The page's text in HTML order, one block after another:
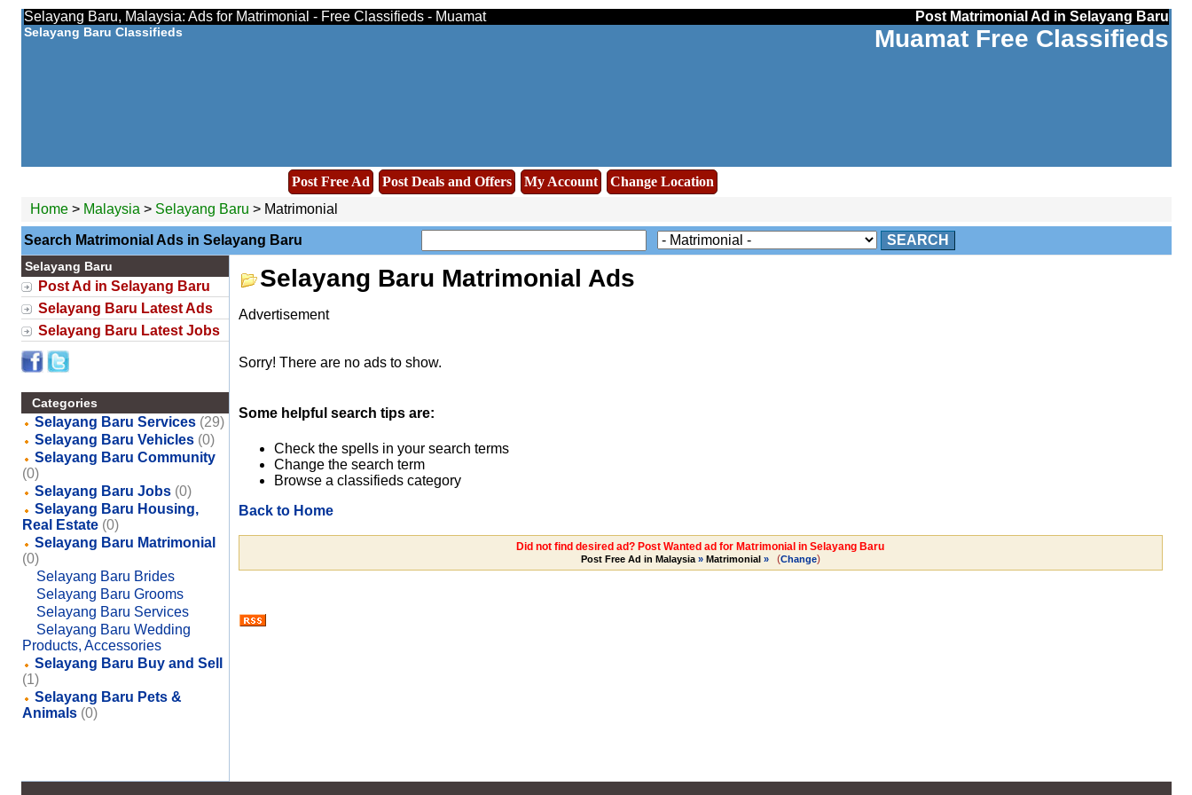
Selayang Baru, Malaysia: Ads for Matrimonial - Free Classifieds - Muamat Post Matrimonial Ad in Selayang Baru
Selayang Baru Classifieds Muamat Free Classifieds
Post Free Ad Post Deals and Offers My Account
Change Location
Home> Malaysia > Selayang Baru > Matrimonial
Search Matrimonial Ads in Selayang Baru SEARCH
Selayang Baru
Post Ad in Selayang Baru
Selayang Baru Latest Ads
Selayang Baru Latest Jobs
Categories
Selayang Baru Services (29)
Selayang Baru Vehicles (0)
Selayang Baru Community
(0)
Selayang Baru Jobs (0)
Selayang Baru Housing,
Real Estate (0)
Selayang Baru Matrimonial
(0)
Selayang Baru Brides
Selayang Baru Grooms
Selayang Baru Services
Selayang Baru Wedding
Products, Accessories
Selayang Baru Buy and Sell
(1)
Selayang Baru Pets &
Animals (0)
Selayang Baru Matrimonial Ads
Advertisement
Sorry! There are no ads to show.
Some helpful search tips are:
Check the spells in your search terms
Change the search term
Browse a classifieds category
Back to Home
Did not find desired ad? Post Wanted ad for Matrimonial in Selayang Baru
Post Free Ad in Malaysia» Matrimonial» (Change)